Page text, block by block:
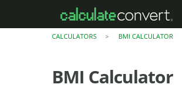
CALCULATORS > BMI CALCULATOR
BMI Calculator